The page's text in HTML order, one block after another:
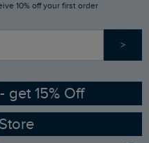
10% off your first order
>
get 15% Off